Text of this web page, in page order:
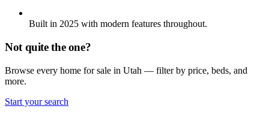
Built in 2025 with modern features throughout.
Not quite the one?
Browse every home for sale in Utah — filter by price, beds, and
more.
Start your search